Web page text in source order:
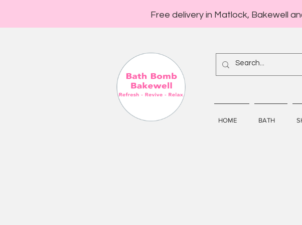
Free delivery in Matlock, Bakewell
HOME BATH